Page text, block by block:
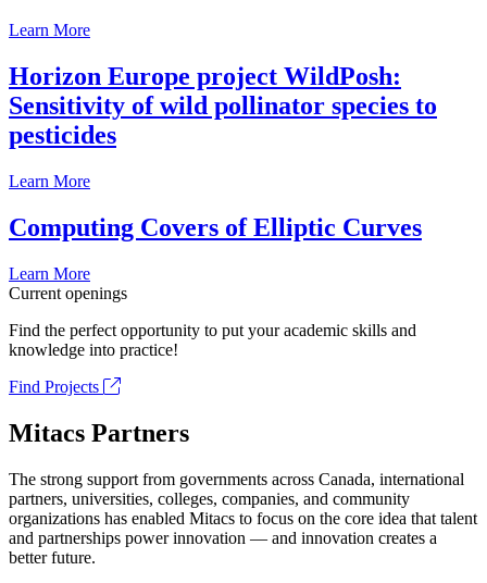
Learn More
Horizon Europe project WildPosh:
Sensitivity of wild pollinator species to
pesticides
Learn More
Computing Covers of Elliptic Curves
Learn More
Current openings
Find the perfect opportunity to put your academic skills and
knowledge into practice!
Find Projects
Mitacs Partners
The strong support from governments across Canada, international
partners, universities, colleges, companies, and community
organizations has enabled Mitacs to focus on the core idea that talent
and partnerships power innovation — and innovation creates a
better future.